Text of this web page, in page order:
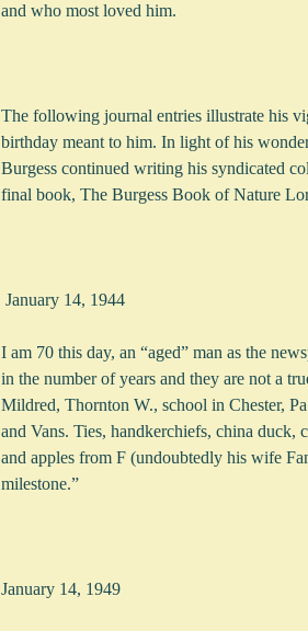
and who most loved him.
The following journal entries illustrate his
birthday meant to him. In light of his
Burgess continued writing his syndicated
final book, The Burgess Book of Nature
January 14, 1944
I am 70 this day, an “aged” man as the
in the number of years and they are not a
Mildred, Thornton W., school in Chester,
and Vans. Ties, handkerchiefs, china duck,
and apples from F (undoubtedly his wife
milestone.”
January 14, 1949